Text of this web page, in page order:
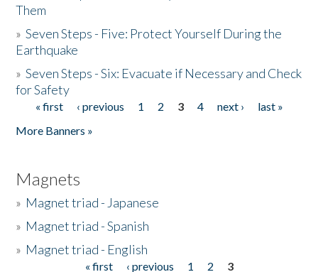
Them
»Seven Steps - Five: Protect Yourself During the
Earthquake
»Seven Steps - Six: Evacuate if Necessary and Check
for Safety
Pages
« first ‹ previous 1 2 3 4 next ›
last »
More Banners »
Magnets
» Magnet triad - Japanese
» Magnet triad - Spanish
» Magnet triad - English
« first ‹ previous 1 2
3